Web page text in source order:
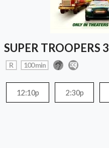
SUPER TROOPERS 3
R 100 min
12:10p 2:30p